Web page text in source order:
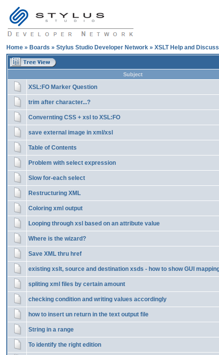
Home » Boards » Stylus Studio Developer Network » XSLT Help and
Subject
XSL:FO Marker Question
trim after character...?
Convernting CSS + xsl to XSL:FO
save external image in xml/xsl
Table of Contents
Problem with select expression
Slow for-each select
Restructuring XML
Coloring xml output
Looping through xsl based on an attribute value
Where is the wizard?
Save XML thru href
existing xslt, source and destination xsds - how to show GUI
spliting xml files by certain amount
checking condition and writing values accordingly
how to insert un return in the text output file
String in a range
To identify the right edition